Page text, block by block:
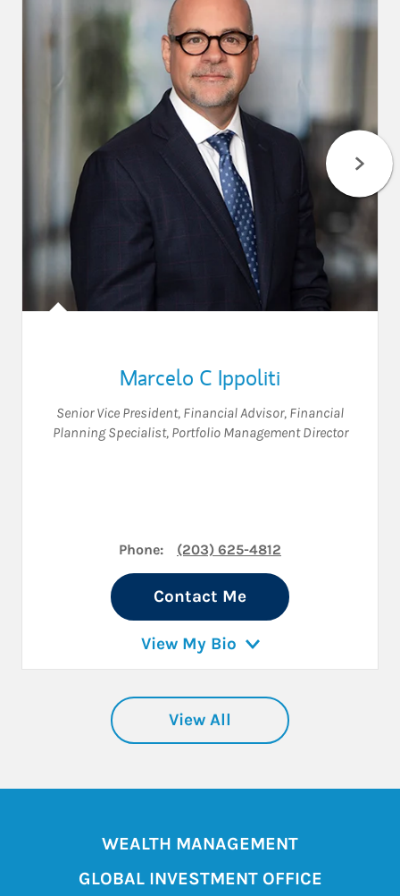
Marcelo C Ippoliti
Senior Vice President, Financial Advisor, Financial
Planning Specialist, Portfolio Management Director
Phone: (203) 625-4812
Contact Me
View My Bio
View All
WEALTH MANAGEMENT
GLOBAL INVESTMENT OFFICE